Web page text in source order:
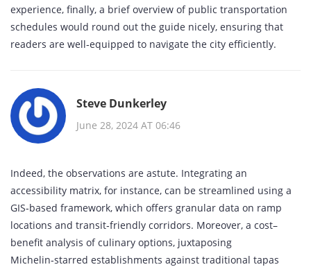
experience, finally, a brief overview of public transportation
schedules would round out the guide nicely, ensuring that
readers are well‑equipped to navigate the city efficiently.
Steve Dunkerley
June 28, 2024 AT 06:46
Indeed, the observations are astute. Integrating an
accessibility matrix, for instance, can be streamlined using a
GIS‑based framework, which offers granular data on ramp
locations and transit‐friendly corridors. Moreover, a cost–
benefit analysis of culinary options, juxtaposing
Michelin‑starred establishments against traditional tapas